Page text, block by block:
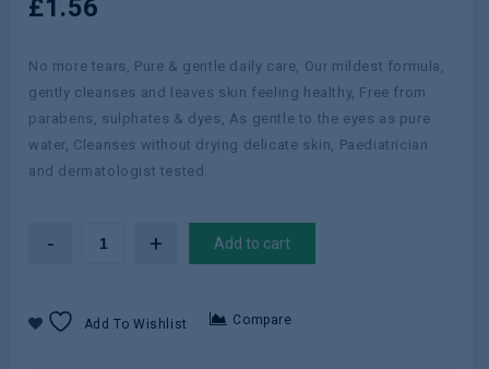
£1.56
No more tears, Pure & gentle daily care, Our mildest formula,
gently cleanses and leaves skin feeling healthy, Free from
parabens, sulphates & dyes, As gentle to the eyes as pure
water, Cleanses without drying delicate skin, Paediatrician
and dermatologist tested.
Add to cart
Add To Wishlist Compare